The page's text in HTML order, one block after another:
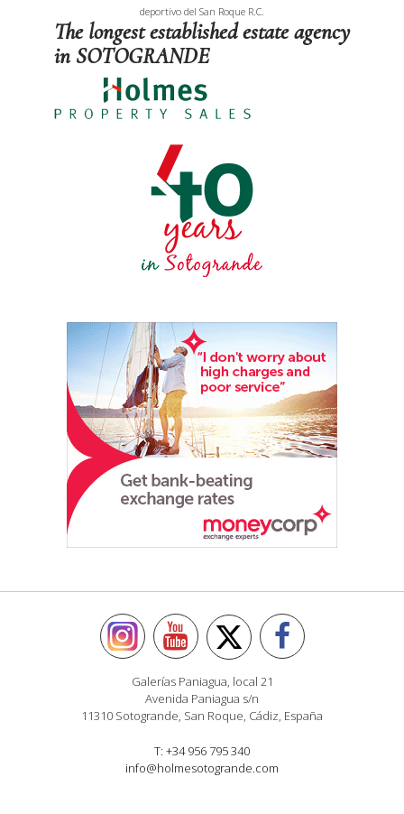
The longest established estate agency
in SOTOGRANDE
deportivo del San Roque R.C.
Galerías Paniagua, local 21
Avenida Paniagua s/n
11310 Sotogrande, San Roque, Cádiz, España
T: +34 956 795 340
info@holmesotogrande.com